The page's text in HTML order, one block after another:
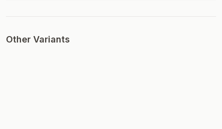
Other Variants